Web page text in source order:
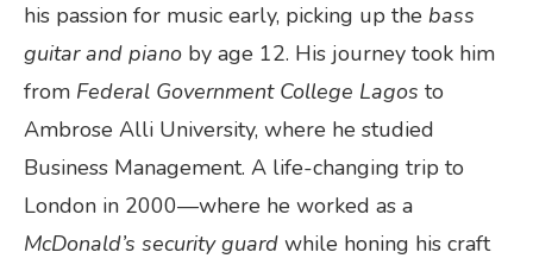
his passion for music early, picking up the bass
guitar and piano by age 12. His journey took him
from Federal Government College Lagos to
Ambrose Alli University, where he studied
Business Management. A life-changing trip to
London in 2000—where he worked as a
McDonald’s security guard while honing his craft